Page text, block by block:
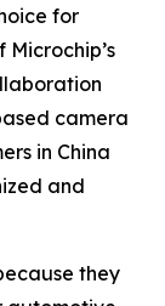
for
Microchip’s
camera
in China
and
they